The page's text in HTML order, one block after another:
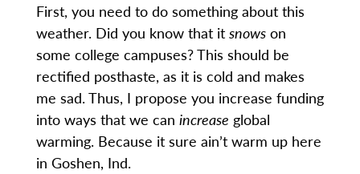
First, you need to do something about this
weather. Did you know that it snowson
some college campuses? This should be
rectified posthaste, as it is cold and makes
me sad. Thus, I propose you increase funding
into ways that we can increase global
warming. Because it sure ain’t warm up here
in Goshen, Ind.